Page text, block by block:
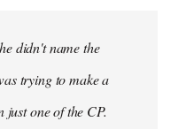
didn't name the
trying to make a
one of the CP.